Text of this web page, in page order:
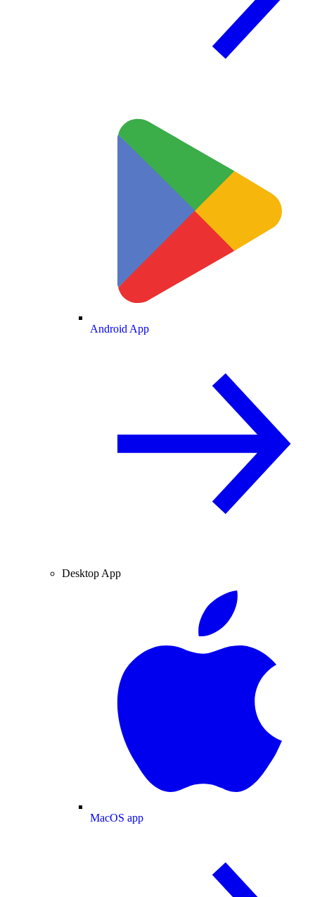
Android App
Desktop App
MacOS app